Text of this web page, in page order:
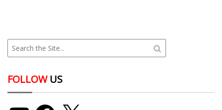
FOLLOWUS
YouTube Facebook